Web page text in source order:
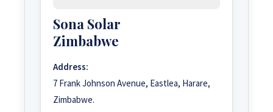
Sona Solar
Zimbabwe
Address:
7 Frank Johnson Avenue, Eastlea, Harare,
Zimbabwe.